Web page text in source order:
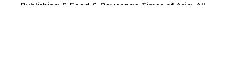
Publishing & Food & Beverage Times of Asia. All